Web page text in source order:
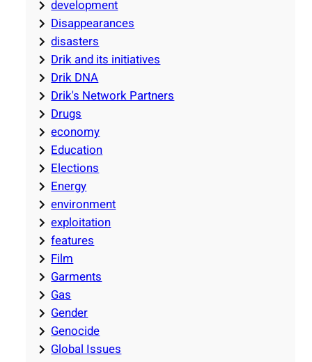
development
Disappearances
disasters
Drik and its initiatives
Drik DNA
Drik's Network Partners
Drugs
economy
Education
Elections
Energy
environment
exploitation
features
Film
Garments
Gas
Gender
Genocide
Global Issues